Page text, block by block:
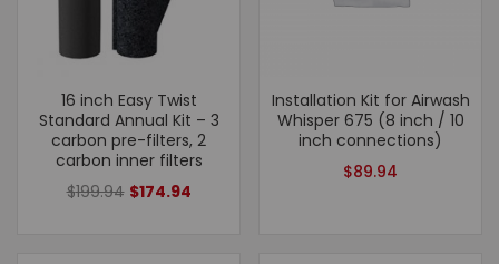
16 inch Easy Twist
Standard Annual Kit – 3
carbon pre-filters, 2
carbon inner filters
$199.94 $174.94
Installation Kit for Airwash
Whisper 675 (8 inch / 10
inch connections)
$89.94